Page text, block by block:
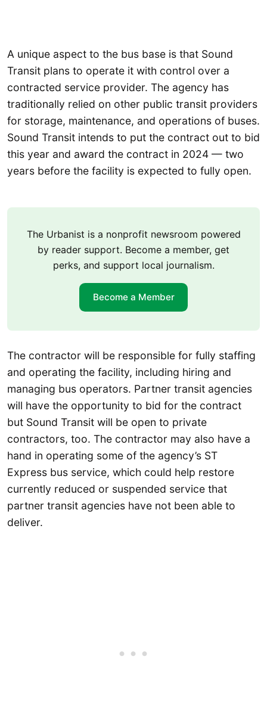
A unique aspect to the bus base is that Sound
Transit plans to operate it with control over a
contracted service provider. The agency has
traditionally relied on other public transit providers
for storage, maintenance, and operations of buses.
Sound Transit intends to put the contract out to bid
this year and award the contract in 2024 — two
years before the facility is expected to fully open.
The Urbanist is a nonprofit newsroom powered
by reader support. Become a member, get
perks, and support local journalism.
Become a Member
The contractor will be responsible for fully staffing
and operating the facility, including hiring and
managing bus operators. Partner transit agencies
will have the opportunity to bid for the contract
but Sound Transit will be open to private
contractors, too. The contractor may also have a
hand in operating some of the agency’s ST
Express bus service, which could help restore
currently reduced or suspended service that
partner transit agencies have not been able to
deliver.